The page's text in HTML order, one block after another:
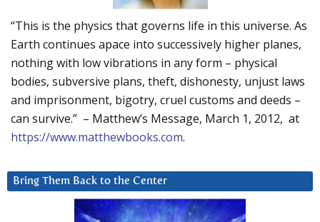
“This is the physics that governs life in this universe. As
Earth continues apace into successively higher planes,
nothing with low vibrations in any form – physical
bodies, subversive plans, theft, dishonesty, unjust laws
and imprisonment, bigotry, cruel customs and deeds –
can survive.” – Matthew’s Message, March 1, 2012, at
https://www.matthewbooks.com.
Bring Them Back to the Center